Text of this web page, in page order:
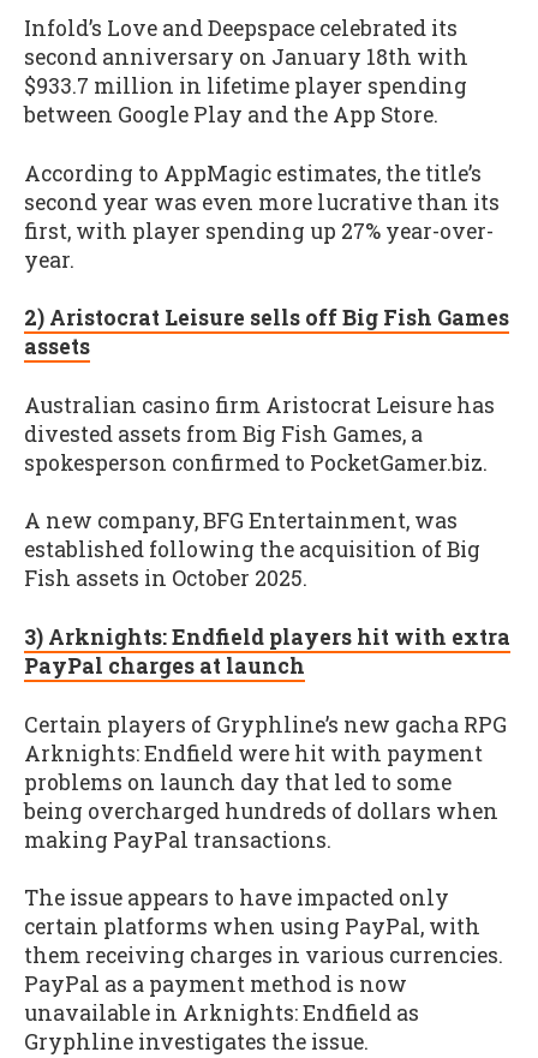
Infold’s Love and Deepspace celebrated its
second anniversary on January 18th with
$933.7 million in lifetime player spending
between Google Play and the App Store.
According to AppMagic estimates, the title’s
second year was even more lucrative than its
first, with player spending up 27% year-over-
year.
2) Aristocrat Leisure sells off Big Fish Games
assets
Australian casino firm Aristocrat Leisure has
divested assets from Big Fish Games, a
spokesperson confirmed to PocketGamer.biz.
A new company, BFG Entertainment, was
established following the acquisition of Big
Fish assets in October 2025.
3) Arknights: Endfield players hit with extra
PayPal charges at launch
Certain players of Gryphline’s new gacha RPG
Arknights: Endfield were hit with payment
problems on launch day that led to some
being overcharged hundreds of dollars when
making PayPal transactions.
The issue appears to have impacted only
certain platforms when using PayPal, with
them receiving charges in various currencies.
PayPal as a payment method is now
unavailable in Arknights: Endfield as
Gryphline investigates the issue.